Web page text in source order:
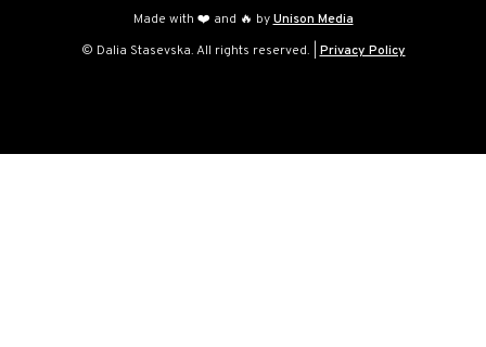
Made with ❤️ and 🔥 byUnison Media
© Dalia Stasevska. All rights reserved. | Privacy Policy